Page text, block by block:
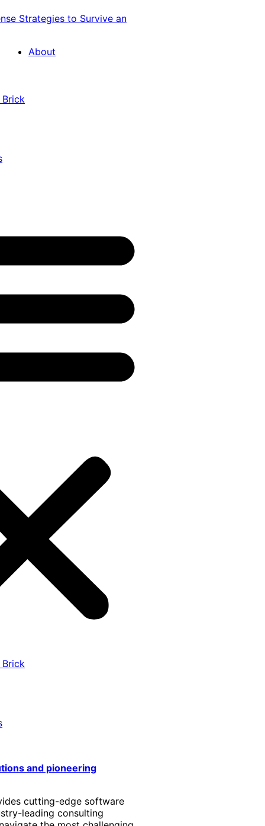
Strategies to Survive an
About
Brick
Brick
and pioneering
cutting-edge software
leading consulting